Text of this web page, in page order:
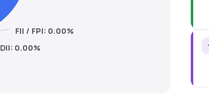
FII / FPI: 0.00%
DII: 0.00%